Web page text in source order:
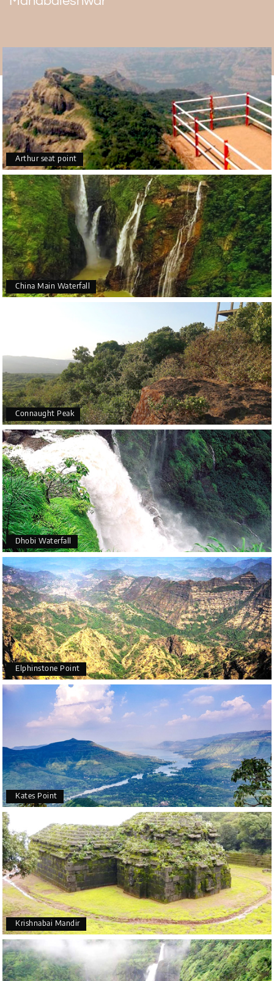
the beautiful sunset without any obstructions. At this time
of year, the weather is nice and calm, so tourists can take
it easy and enjoy the beautiful sunset and the great
weather in Mahabaleshwar.
Arthur seat point
China Main Waterfall
Connaught Peak
Dhobi Waterfall
Elphinstone Point
Kates Point
Krishnabai Mandir